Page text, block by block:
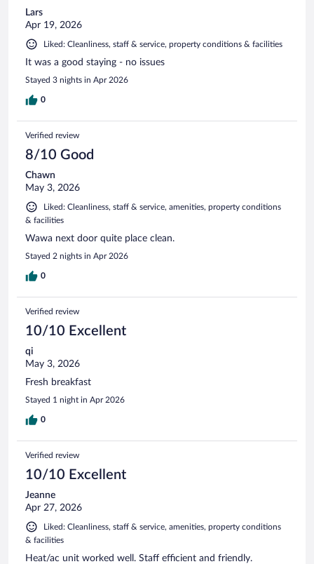
Lars
Apr 19, 2026
Liked: Cleanliness, staff & service, property conditions & facilities
It was a good staying - no issues
Stayed 3 nights in Apr 2026
0
Verified review
8/10 Good
Chawn
May 3, 2026
Liked: Cleanliness, staff & service, amenities, property conditions
& facilities
Wawa next door quite place clean.
Stayed 2 nights in Apr 2026
0
Verified review
10/10 Excellent
qi
May 3, 2026
Fresh breakfast
Stayed 1 night in Apr 2026
0
Verified review
10/10 Excellent
Jeanne
Apr 27, 2026
Liked: Cleanliness, staff & service, amenities, property conditions
& facilities
Heat/ac unit worked well. Staff efficient and friendly.